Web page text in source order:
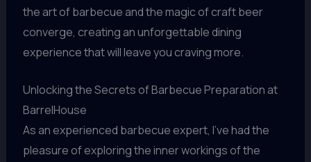
the art of barbecue and the magic of craft beer
converge, creating an unforgettable dining
experience that will leave you craving more.
Unlocking the Secrets of Barbecue Preparation at
BarrelHouse
As an experienced barbecue expert, I’ve had the
pleasure of exploring the inner workings of the